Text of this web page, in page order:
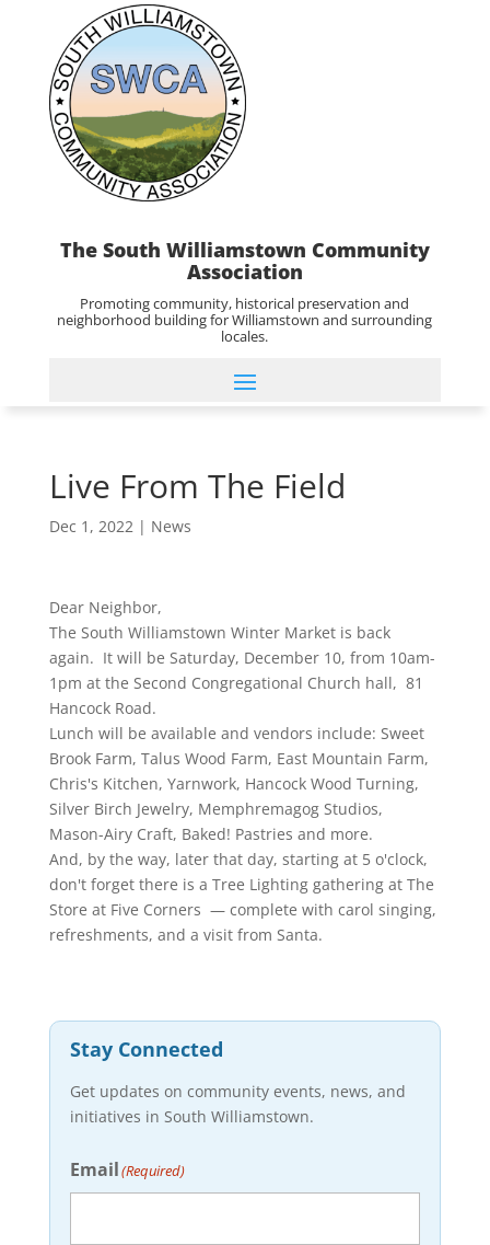
The South Williamstown Community
Association
Promoting community, historical preservation and
neighborhood building for Williamstown and surrounding
locales.
Live From The Field
Dec 1, 2022| News
Dear Neighbor,
The South Williamstown Winter Market is back
again. It will be Saturday, December 10, from 10am-
1pm at the Second Congregational Church hall, 81
Hancock Road.
Lunch will be available and vendors include: Sweet
Brook Farm, Talus Wood Farm, East Mountain Farm,
Chris's Kitchen, Yarnwork, Hancock Wood Turning,
Silver Birch Jewelry, Memphremagog Studios,
Mason-Airy Craft, Baked! Pastries and more.
And, by the way, later that day, starting at 5 o'clock,
don't forget there is a Tree Lighting gathering at The
Store at Five Corners — complete with carol singing,
refreshments, and a visit from Santa.
Stay Connected
Get updates on community events, news, and
initiatives in South Williamstown.
Email(Required)